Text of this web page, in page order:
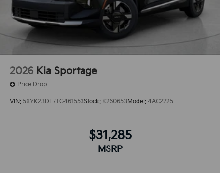
2026 Kia Sportage
Price Drop
VIN: 5XYK23DF7TG461553Stock: K260653Model: 4AC2225
$31,285
MSRP